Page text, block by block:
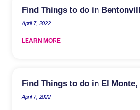
Find Things to do in
April 7, 2022
LEARN MORE
Find Things to do in El Monte,
April 7, 2022